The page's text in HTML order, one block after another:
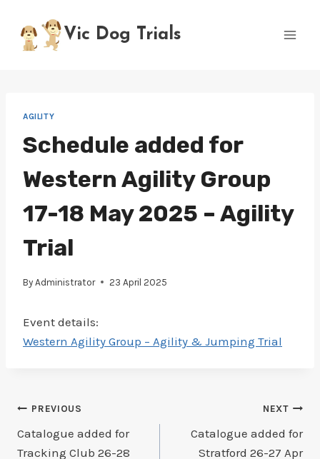
content
Vic Dog Trials
AGILITY
Schedule added for
Western Agility Group
17-18 May 2025 – Agility
Trial
By Administrator 23 April 2025
Event details:
Western Agility Group – Agility & Jumping Trial
Post
navigation
PREVIOUS
Catalogue added for
Tracking Club 26-28
NEXT
Catalogue added for
Stratford 26-27 Apr